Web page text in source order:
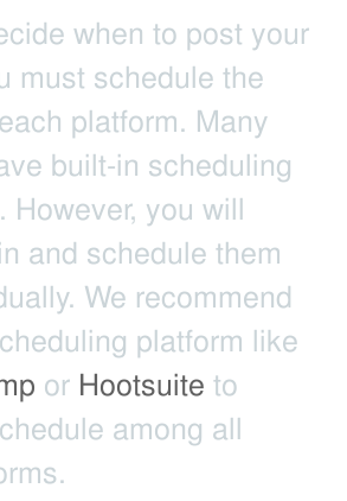
when to post your
must schedule the
platform. Many
built-in scheduling
you will
and schedule them
We recommend
platform like
or Hootsuiteto
among all